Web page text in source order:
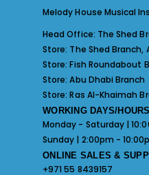
Melody House Musical
Head Office: The Shed
Store: The Shed Branch,
Store:Fish Roundabout
Store:Abu Dhabi Branch
Store:Ras Al-Khaimah
WORKING DAYS/
Monday - Saturday |
Sunday | 2:00pm -
ONLINE SALES &
+971 55 8439157